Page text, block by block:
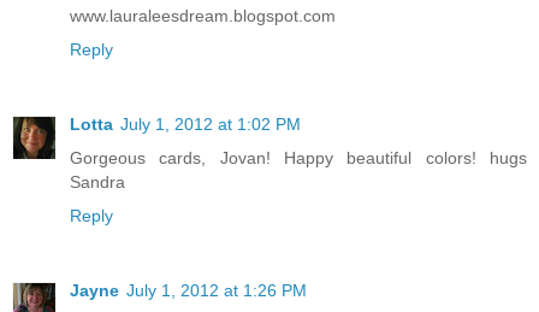
www.lauraleesdream.blogspot.com
Reply
Lotta July 1, 2012 at 1:02 PM
Gorgeous cards, Jovan! Happy beautiful colors! hugs
Sandra
Reply
Jayne July 1, 2012 at 1:26 PM